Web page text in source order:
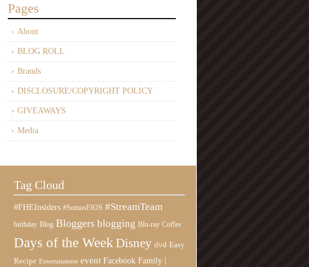
Pages
About
BLOG ROLL
Brands
DISCLOSURE/COPYRIGHT POLICY
GIVEAWAYS
Media
Tag Cloud
#FHEInsiders #SomosFIOS #StreamTeam
birthday Blog Bloggers blogging Blu-ray Coffee
Days of the Week Disney dvd Easy
Recipe Entertainment event Facebook Family |